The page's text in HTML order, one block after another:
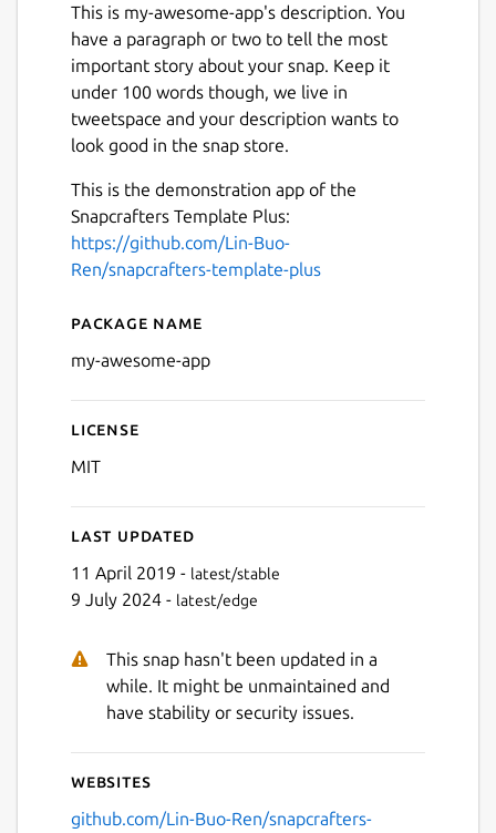
This is my-awesome-app's description. You
have a paragraph or two to tell the most
important story about your snap. Keep it
under 100 words though, we live in
tweetspace and your description wants to
look good in the snap store.
This is the demonstration app of the
Snapcrafters Template Plus:
https://github.com/Lin-Buo-
Ren/snapcrafters-template-plus
Details for My Awesome
Package name
my-awesome-app
License
MIT
Last updated
11 April 2019 - latest/stable
9 July 2024 - latest/edge
This snap hasn't been updated in a
while. It might be unmaintained and
have stability or security issues.
Websites
github.com/Lin-Buo-Ren/snapcrafters-